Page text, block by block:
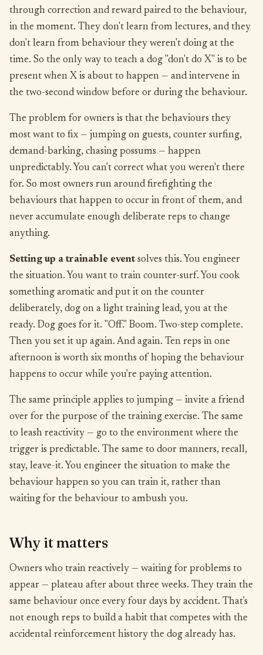
through correction and reward paired to the behaviour,
in the moment. They don't learn from lectures, and they
don't learn from behaviour they weren't doing at the
time. So the only way to teach a dog "don't do X" is to be
present when X is about to happen — and intervene in
the two-second window before or during the behaviour.
The problem for owners is that the behaviours they
most want to fix — jumping on guests, counter surfing,
demand-barking, chasing possums — happen
unpredictably. You can't correct what you weren't there
for. So most owners run around firefighting the
behaviours that happen to occur in front of them, and
never accumulate enough deliberate reps to change
anything.
Setting up a trainable eventsolves this. You engineer
the situation. You want to train counter-surf. You cook
something aromatic and put it on the counter
deliberately, dog on a light training lead, you at the
ready. Dog goes for it. "Off." Boom. Two-step complete.
Then you set it up again. And again. Ten reps in one
afternoon is worth six months of hoping the behaviour
happens to occur while you're paying attention.
The same principle applies to jumping — invite a friend
over for the purpose of the training exercise. The same
to leash reactivity — go to the environment where the
trigger is predictable. The same to door manners, recall,
stay, leave-it. You engineer the situation to make the
behaviour happen so you can train it, rather than
waiting for the behaviour to ambush you.
Why it matters
Owners who train reactively — waiting for problems to
appear — plateau after about three weeks. They train the
same behaviour once every four days by accident. That's
not enough reps to build a habit that competes with the
accidental reinforcement history the dog already has.